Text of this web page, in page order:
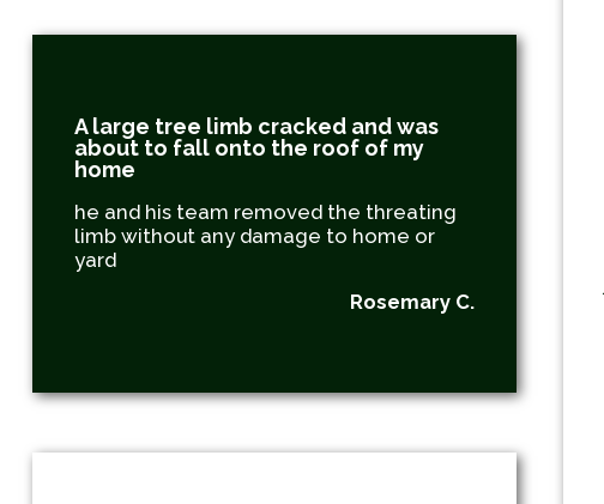
A large tree limb cracked and was
about to fall onto the roof of my
home
he and his team removed the threating
limb without any damage to home or
yard
Rosemary C.